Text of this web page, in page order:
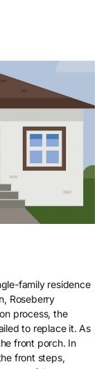
family residence
Roseberry
process, the
to replace it. As
front porch. In
front steps,